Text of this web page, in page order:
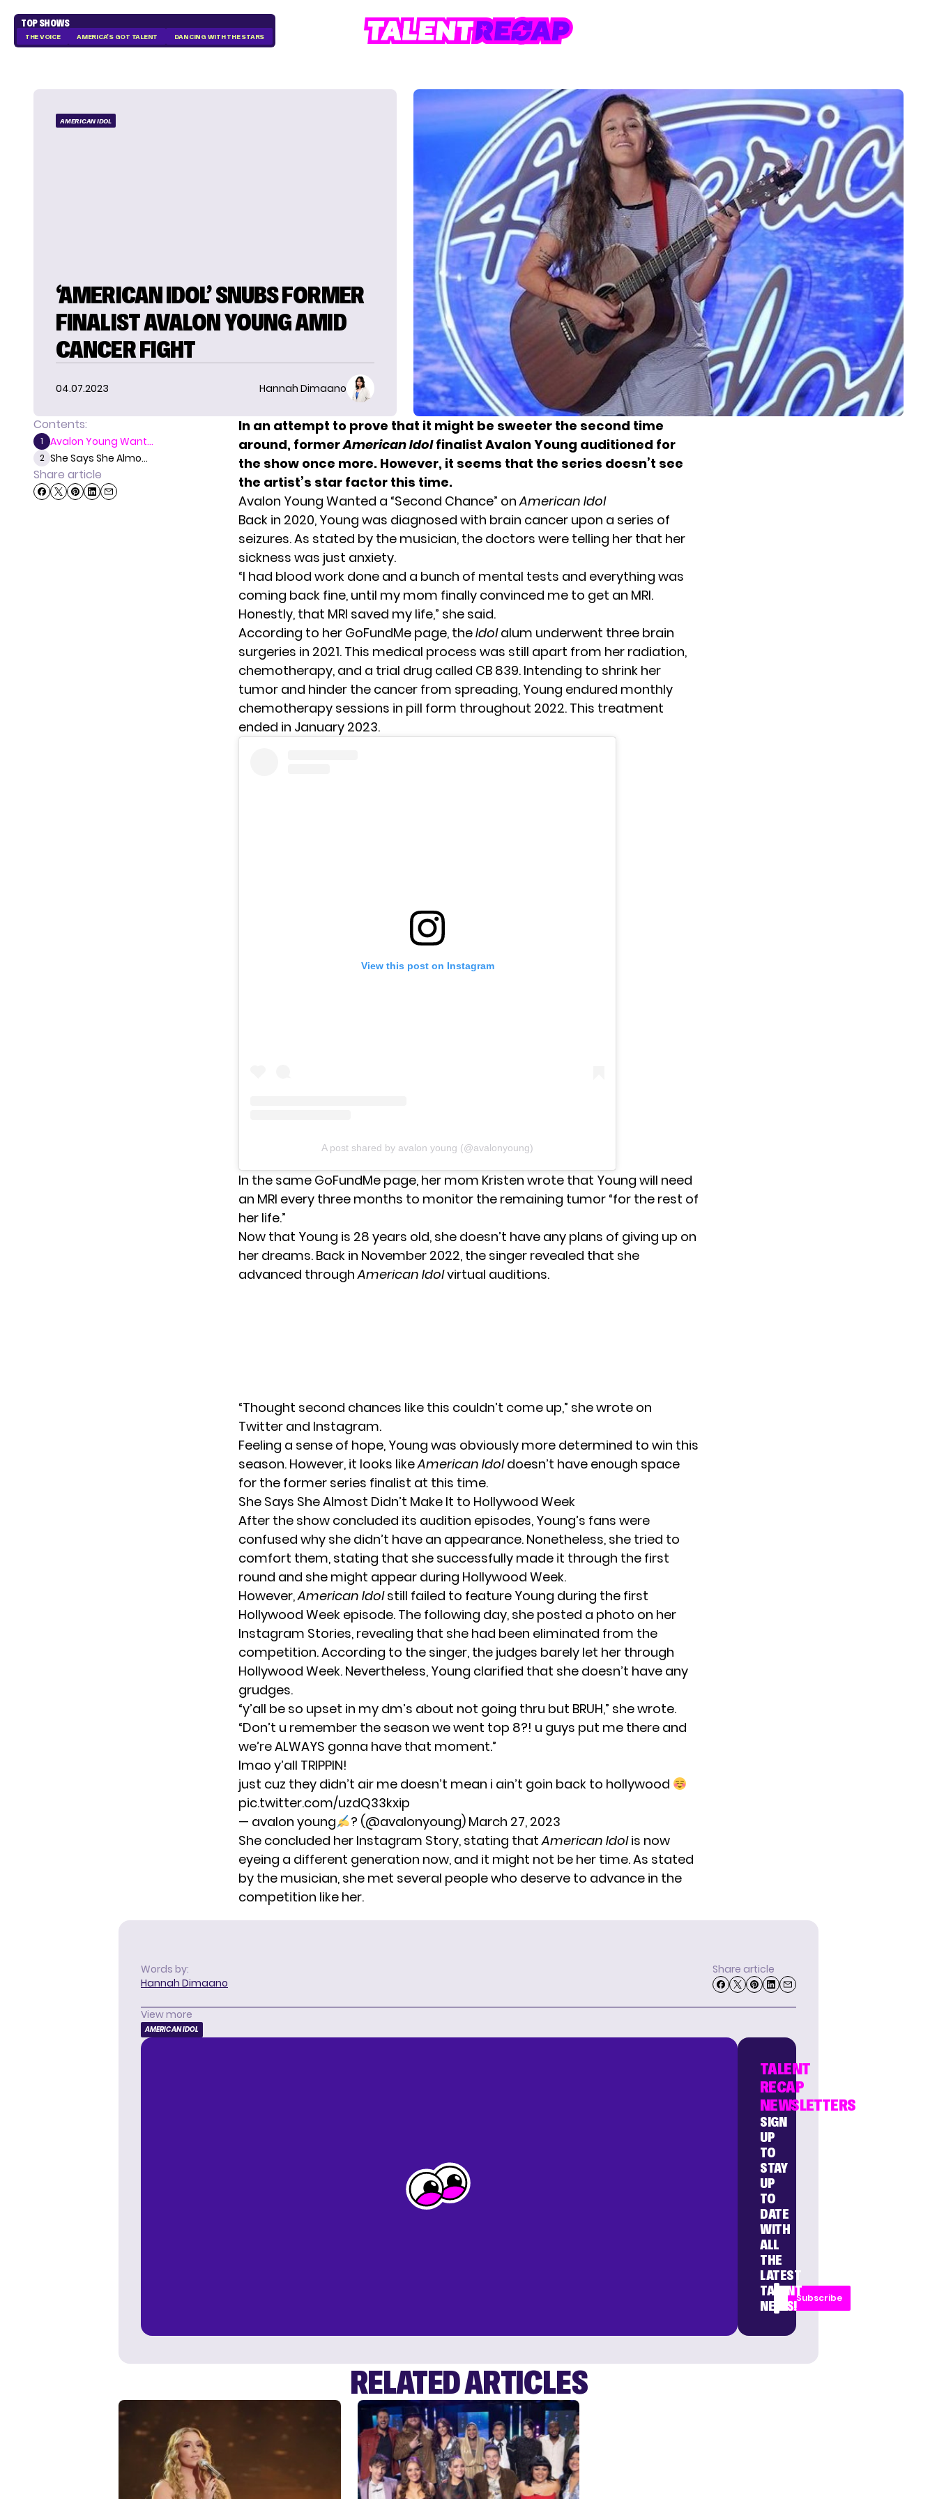
TOP SHOWS
THE VOICE AMERICA'S GOT TALENT DANCING WITH THE STARS
AMERICAN IDOL
‘AMERICAN IDOL’ SNUBS FORMER
FINALIST AVALON YOUNG AMID
CANCER FIGHT
04.07.2023 Hannah Dimaano
Contents:
1 Avalon Young Want...
2 She Says She Almo...
Share article
In an attempt to prove that it might be sweeter the second time
around, formerAmerican Idolfinalist Avalon Young auditioned for
the show once more. However, it seems that the series doesn’t see
the artist’s star factor this time.
Avalon Young Wanted a “Second Chance” onAmerican Idol
Back in 2020, Young was diagnosed with brain cancer upon a series of
seizures. As stated by the musician, the doctors were telling her that her
sickness was just anxiety.
“I had blood work done and a bunch of mental tests and everything was
coming back fine, until my mom finally convinced me to get an MRI.
Honestly, that MRI saved my life,” she said.
According to her GoFundMe page, theIdolalum underwent three brain
surgeries in 2021. This medical process was still apart from her radiation,
chemotherapy, and a trial drug called CB 839. Intending to shrink her
tumor and hinder the cancer from spreading, Young endured monthly
chemotherapy sessions in pill form throughout 2022. This treatment
ended in January 2023.
View this post on Instagram
A post shared by avalon young (@avalonyoung)
In the same GoFundMe page, her mom Kristen wrote that Young will need
an MRI every three months to monitor the remaining tumor “for the rest of
her life.”
Now that Young is 28 years old, she doesn’t have any plans of giving up on
her dreams. Back in November 2022, the singer revealed that she
advanced throughAmerican Idolvirtual auditions.
“Thought second chances like this couldn’t come up,” she wrote on
Twitter and Instagram.
Feeling a sense of hope, Young was obviously more determined to win this
season. However, it looks likeAmerican Idoldoesn’t have enough space
for the former series finalist at this time.
She Says She Almost Didn’t Make It to Hollywood Week
After the show concluded its audition episodes, Young’s fans were
confused why she didn’t have an appearance. Nonetheless, she tried to
comfort them, stating that she successfully made it through the first
round and she might appear during Hollywood Week.
However,American Idolstill failed to feature Young during the first
Hollywood Week episode. The following day, she posted a photo on her
Instagram Stories, revealing that she had been eliminated from the
competition. According to the singer, the judges barely let her through
Hollywood Week. Nevertheless, Young clarified that she doesn’t have any
grudges.
“y’all be so upset in my dm’s about not going thru but BRUH,” she wrote.
“Don’t u remember the season we went top 8?! u guys put me there and
we’re ALWAYS gonna have that moment.”
lmao y’all TRIPPIN!
just cuz they didn’t air me doesn’t mean i ain’t goin back to hollywood
pic.twitter.com/uzdQ33kxip
— avalon young
? (@avalonyoung) March 27, 2023
She concluded her Instagram Story, stating thatAmerican Idolis now
eyeing a different generation now, and it might not be her time. As stated
by the musician, she met several people who deserve to advance in the
competition like her.
Words by:
Hannah Dimaano
Share article
View more
AMERICAN IDOL
TALENT
RECAP
NEWSLETTERS
SIGN
UP
TO
STAY
UP
TO
DATE
WITH
ALL
THE
LATEST
TALENT
NEWS!
Subscribe
RELATED ARTICLES